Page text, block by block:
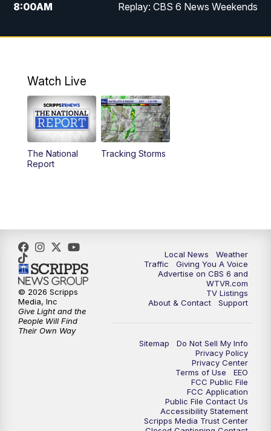
8:00AM Replay: CBS 6 News Weekends
6:25PM CBS 6 News at 6:30 p.m.
11:00PM CBS 6 News at 11 p.m.
11:35PM Replay: CBS 6 News at 11 p.m.
Watch Live
The National
Report
Tracking Storms
Local News
Weather
Traffic
Giving You A Voice
Advertise on CBS 6 and
WTVR.com
TV Listings
About & Contact
Support
Sitemap
Do Not Sell My Info
Privacy Policy
Privacy Center
Terms of Use
EEO
FCC Public File
FCC Application
Public File Contact Us
Accessibility Statement
Scripps Media Trust Center
© 2026 Scripps
Media, Inc
Give Light and the
People Will Find
Their Own Way